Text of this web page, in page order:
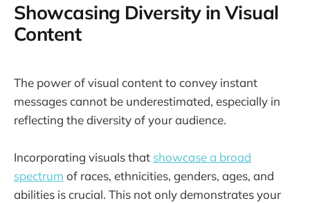
Showcasing Diversity in Visual
Content
The power of visual content to convey instant
messages cannot be underestimated, especially in
reflecting the diversity of your audience.
Incorporating visuals that showcase a broad
spectrum of races, ethnicities, genders, ages, and
abilities is crucial. This not only demonstrates your